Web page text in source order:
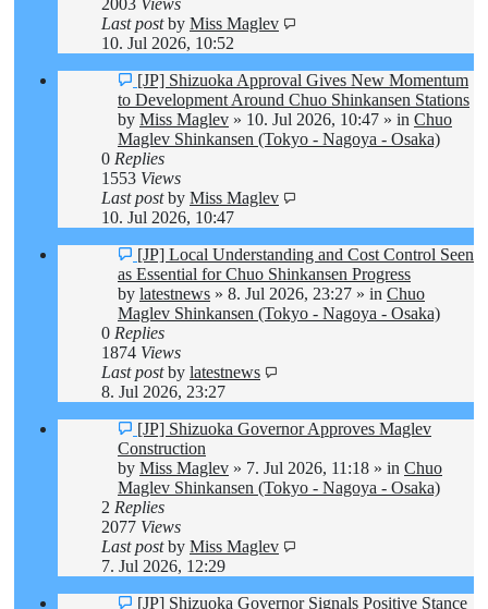
Last postby Miss Maglev
10. Jul 2026, 10:52
New
post
[JP] Shizuoka Approval Gives New Momentum
to Development Around Chuo Shinkansen Stations
by Miss Maglev » 10. Jul 2026, 10:47 » in Chuo
Maglev Shinkansen (Tokyo - Nagoya - Osaka)
0 Replies
1553 Views
Last postby Miss Maglev
10. Jul 2026, 10:47
New
post
[JP] Local Understanding and Cost Control Seen
as Essential for Chuo Shinkansen Progress
by latestnews » 8. Jul 2026, 23:27 » in Chuo
Maglev Shinkansen (Tokyo - Nagoya - Osaka)
0 Replies
1874 Views
Last postby latestnews
8. Jul 2026, 23:27
New
post
[JP] Shizuoka Governor Approves Maglev
Construction
by Miss Maglev » 7. Jul 2026, 11:18 » in Chuo
Maglev Shinkansen (Tokyo - Nagoya - Osaka)
2 Replies
2077 Views
Last postby Miss Maglev
7. Jul 2026, 12:29
New
[JP] Shizuoka Governor Signals Positive Stance